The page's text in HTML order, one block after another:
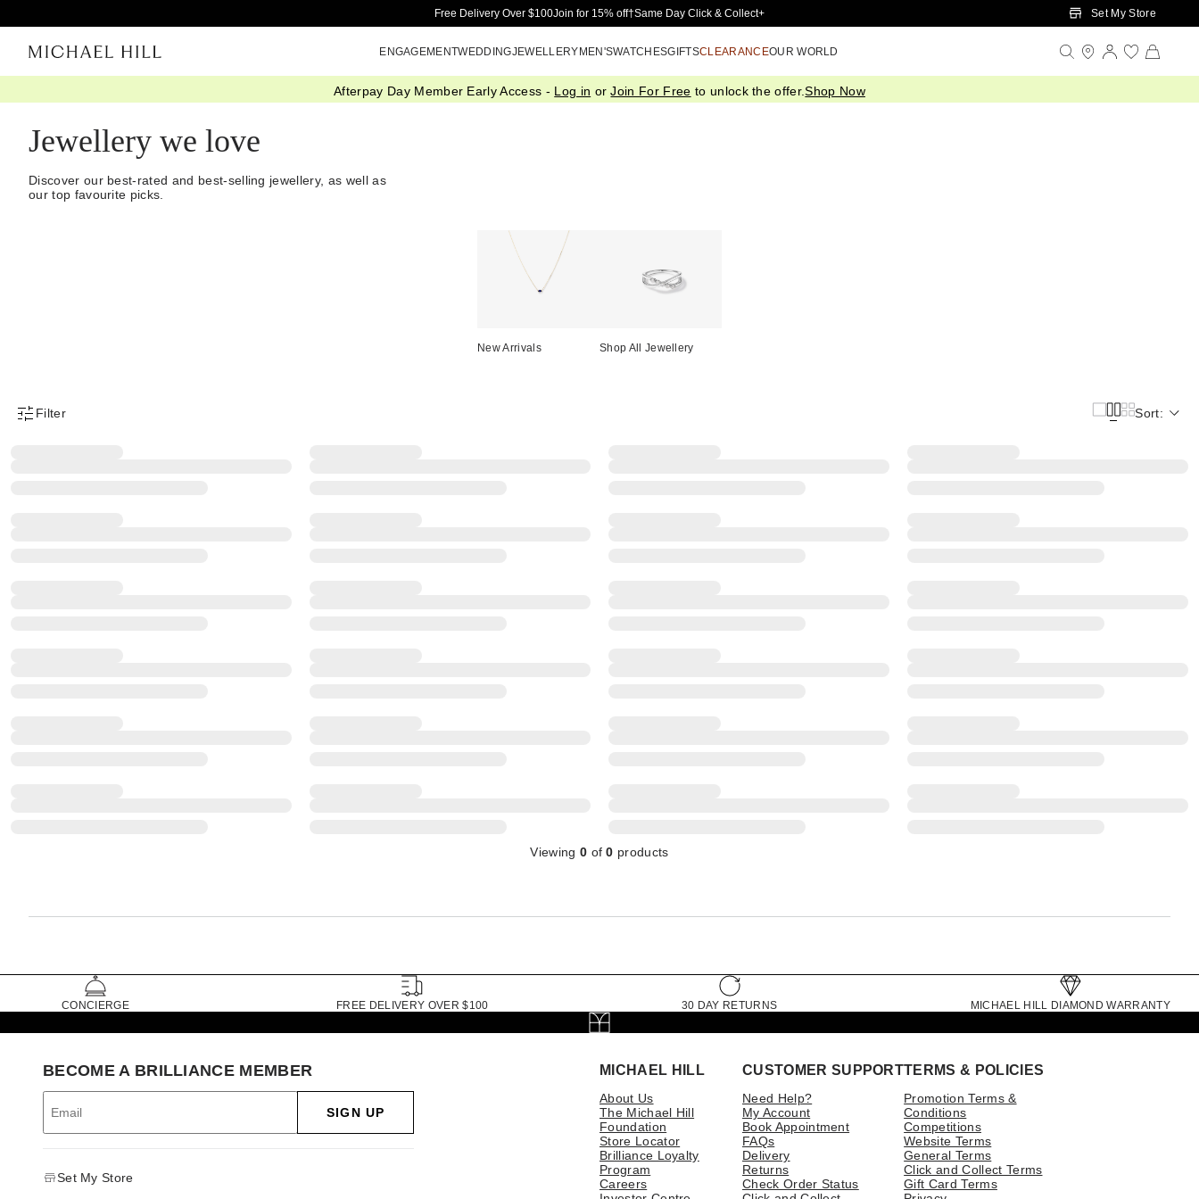
Skip to Main Content
Free Delivery Over $100Join for 15% off†Same Day Click & Collect+ Set My Store
ENGAGEMENTWEDDINGJEWELLERYMEN'SWATCHESGIFTSCLEARANCEOUR WORLD
Afterpay Day Member Early Access - Log in orJoin For Free to unlock the offer.Shop Now
Jewellery we love
Discover our best-rated and best-selling jewellery, as well as
our top favourite picks.
New Arrivals Shop All Jewellery
Product Filter Menu
Filter Sort:
Viewing 0 of0 products
CONCIERGE FREE DELIVERY OVER $100 30 DAY RETURNS MICHAEL HILL DIAMOND WARRANTY
MICHAEL HILL
About Us
The Michael Hill
Foundation
Store Locator
Brilliance Loyalty
Program
Careers
CUSTOMER SUPPORT
Need Help?
My Account
Book Appointment
FAQs
Delivery
Returns
Check Order Status
TERMS & POLICIES
Promotion Terms &
Conditions
Competitions
Website Terms
General Terms
Click and Collect Terms
Gift Card Terms
BECOME A BRILLIANCE MEMBER
SIGN UP
Set My Store